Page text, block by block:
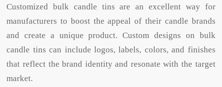
Customized bulk candle tins are an excellent way for
manufacturers to boost the appeal of their candle brands
and create a unique product. Custom designs on bulk
candle tins can include logos, labels, colors, and finishes
that reflect the brand identity and resonate with the target
market.